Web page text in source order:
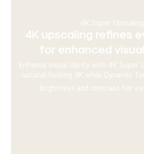
Virtual 9.1.2 Ch
Immersive, surround
Virtual 9.1.2
AI Sound uses sophisticated
and upscale it to create an audio
emulates surround sound even